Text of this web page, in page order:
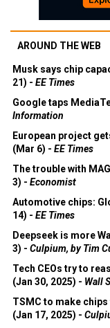
AROUND THE WEB
Musk says chip
21) - EE Times
Google taps
Information
European project
(Mar 6) - EE Times
The trouble with
3) - Economist
Automotive chips:
14) - EE Times
Deepseek is more
3) - Culpium, by Tim
Tech CEOs try to
(Jan 30, 2025) - Wall
TSMC to make
(Jan 17, 2025) -